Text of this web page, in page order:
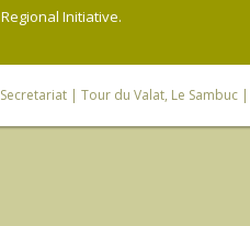
Initiative.
| Tour du Valat, Le Sambuc